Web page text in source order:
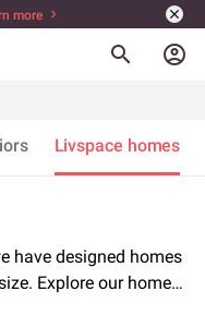
more
account_circle
Livspace homes
have designed homes
Explore our home